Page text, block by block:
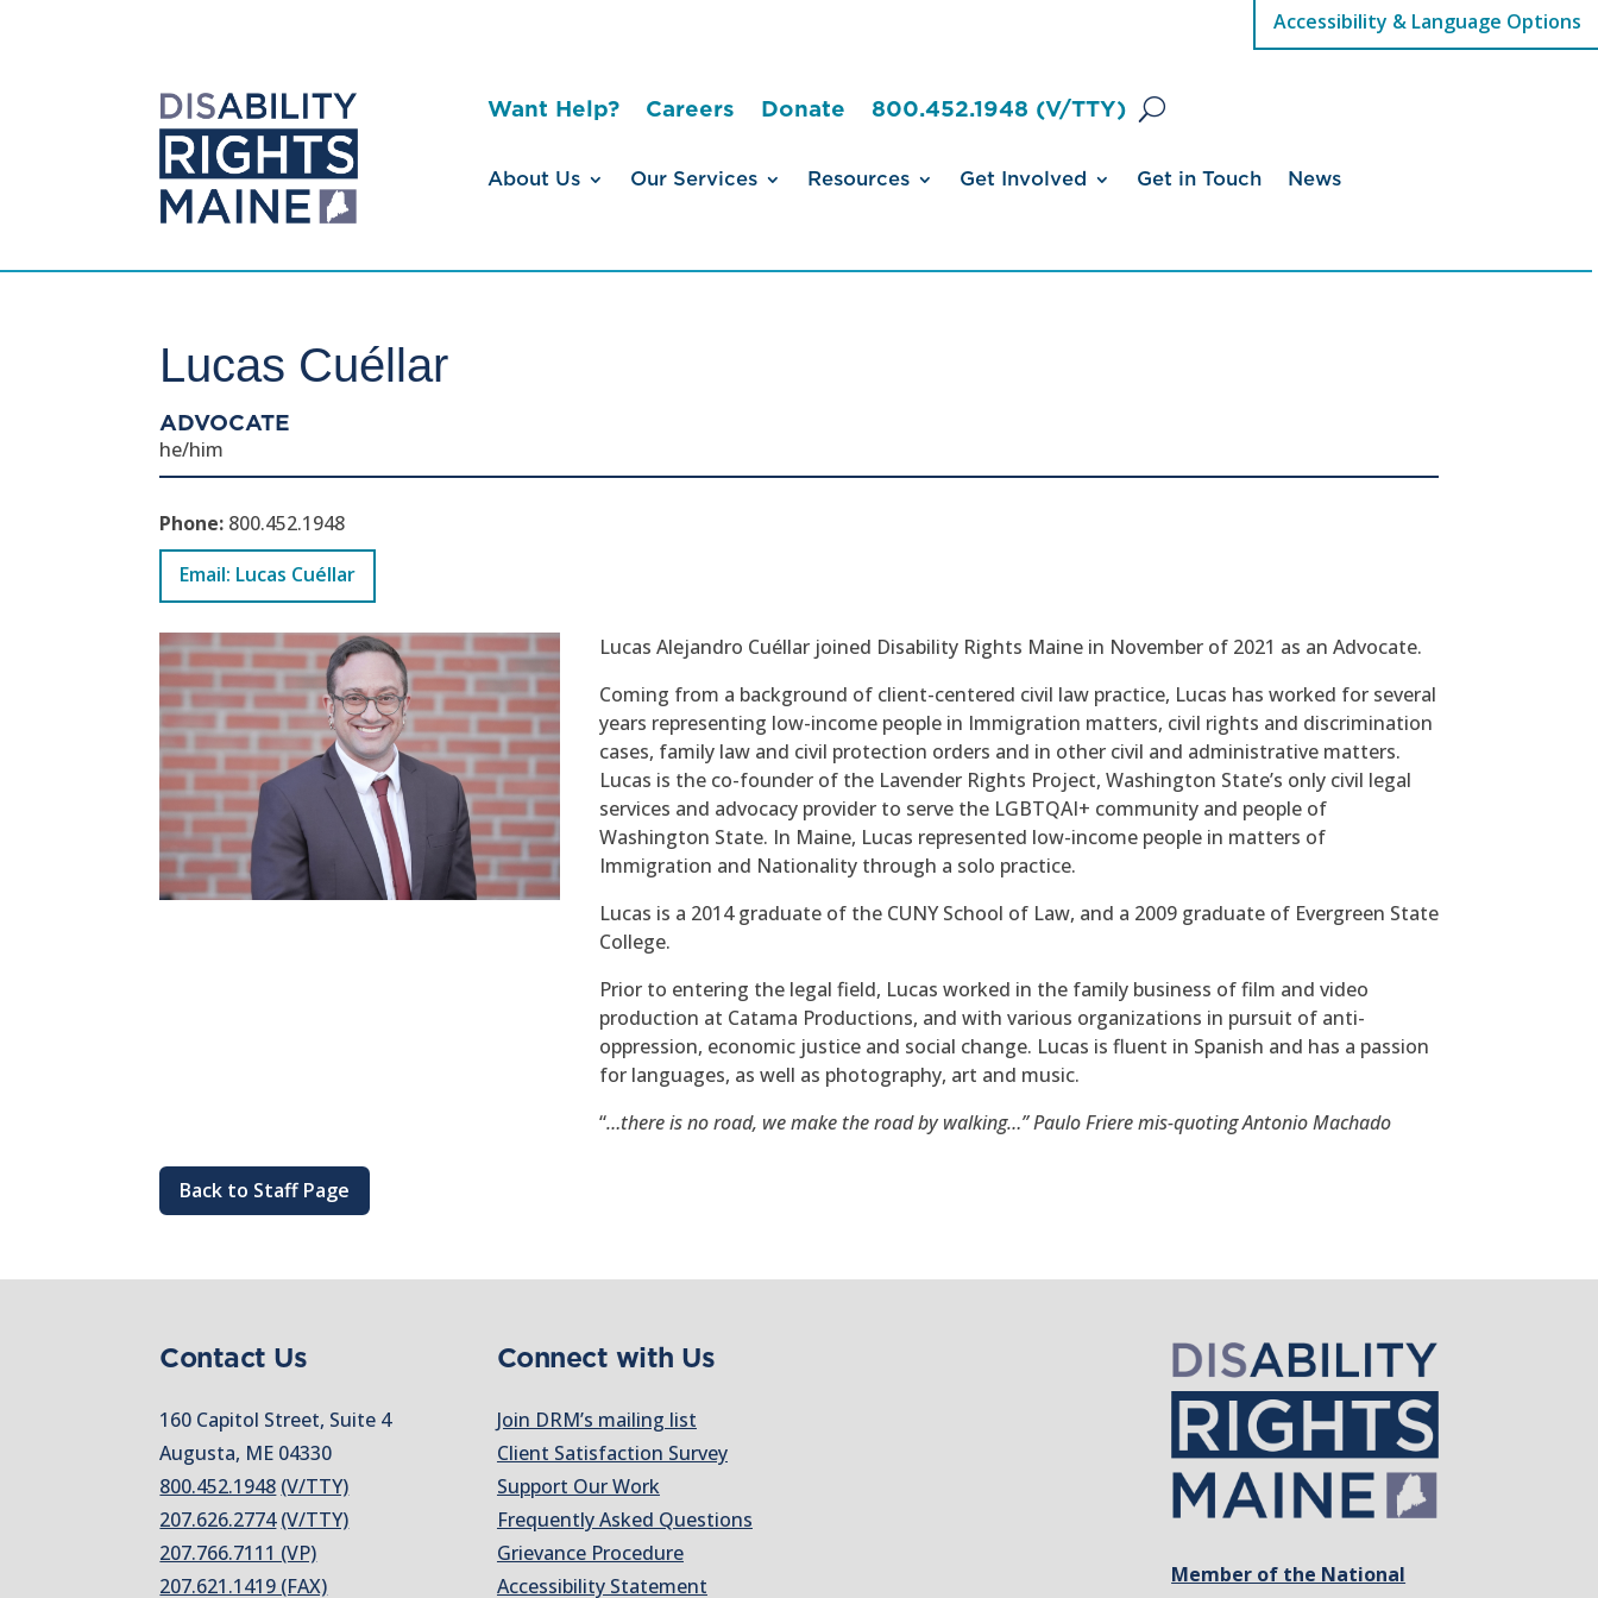
Accessibility & Language Options
Want Help? Careers Donate 800.452.1948 (V/TTY)
About Us Our Services Resources Get Involved Get in Touch News
Lucas Cuéllar
ADVOCATE
he/him
Phone: 800.452.1948
Email: Lucas Cuéllar
Lucas Alejandro Cuéllar joined Disability Rights Maine in November of 2021 as an Advocate.
Coming from a background of client-centered civil law practice, Lucas has worked for several
years representing low-income people in Immigration matters, civil rights and discrimination
cases, family law and civil protection orders and in other civil and administrative matters.
Lucas is the co-founder of the Lavender Rights Project, Washington State’s only civil legal
services and advocacy provider to serve the LGBTQAI+ community and people of
Washington State. In Maine, Lucas represented low-income people in matters of
Immigration and Nationality through a solo practice.
Lucas is a 2014 graduate of the CUNY School of Law, and a 2009 graduate of Evergreen State
College.
Prior to entering the legal field, Lucas worked in the family business of film and video
production at Catama Productions, and with various organizations in pursuit of anti-
oppression, economic justice and social change. Lucas is fluent in Spanish and has a passion
for languages, as well as photography, art and music.
“…there is no road, we make the road by walking…” Paulo Friere mis-quoting Antonio Machado
Back to Staff Page
Contact Us
160 Capitol Street, Suite 4
Augusta, ME 04330
800.452.1948 (V/TTY)
207.626.2774 (V/TTY)
207.766.7111 (VP)
207.621.1419 (FAX)
Connect with Us
Join DRM’s mailing list
Client Satisfaction Survey
Support Our Work
Frequently Asked Questions
Grievance Procedure
Accessibility Statement
Member of the National